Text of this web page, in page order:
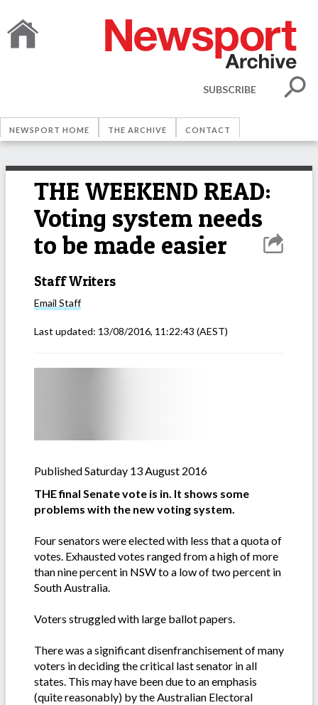
SUBSCRIBE
NEWSPORT HOME THE ARCHIVE CONTACT
THE WEEKEND READ:
Voting system needs
to be made easier
Staff Writers
Email Staff
Last updated: 13/08/2016, 11:22:43 (AEST)
Published Saturday 13 August 2016
THE final Senate vote is in. It shows some
problems with the new voting system.
Four senators were elected with less that a quota of
votes. Exhausted votes ranged from a high of more
than nine percent in NSW to a low of two percent in
South Australia.
Voters struggled with large ballot papers.
There was a significant disenfranchisement of many
voters in deciding the critical last senator in all
states. This may have been due to an emphasis
(quite reasonably) by the Australian Electoral